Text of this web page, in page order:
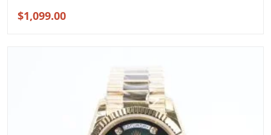
Original
$1,099.00Current